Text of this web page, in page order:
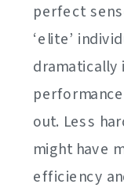
perfect
‘elite’
dramatically
out. Less
might have
efficiency